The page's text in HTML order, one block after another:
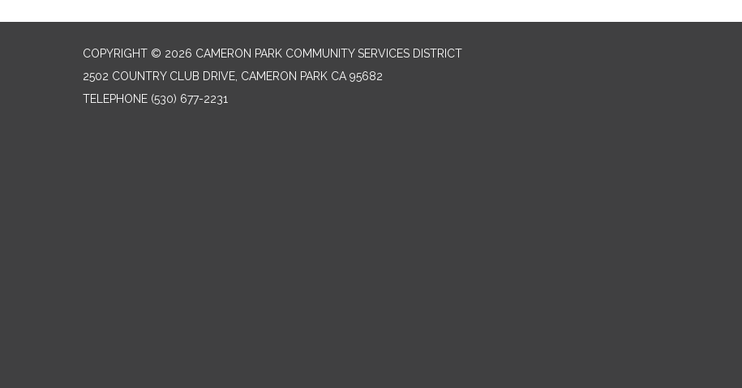
COPYRIGHT © 2026 CAMERON PARK COMMUNITY SERVICES DISTRICT
2502 COUNTRY CLUB DRIVE, CAMERON PARK CA 95682
TELEPHONE (530) 677-2231